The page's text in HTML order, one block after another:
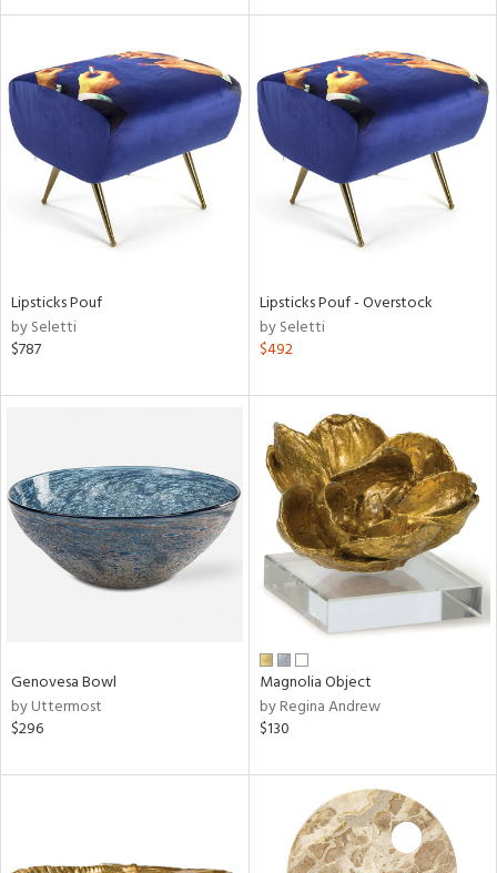
Lipsticks Pouf
by Seletti
$787
Lipsticks Pouf - Overstock
by Seletti
$492
Genovesa Bowl
by Uttermost
$296
Magnolia Object
by Regina Andrew
$130